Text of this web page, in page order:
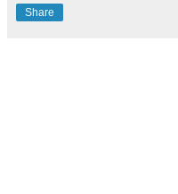
Share